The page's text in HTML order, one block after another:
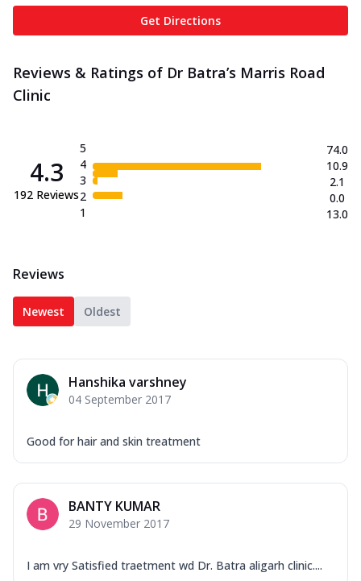
Get Directions
Reviews & Ratings of Dr Batra’s Marris Road
Clinic
4.3
192 Reviews
5
4
3
2
1
74.0
10.9
2.1
0.0
13.0
Reviews
Newest Oldest
Hanshika varshney
04 September 2017
Good for hair and skin treatment
BANTY KUMAR
29 November 2017
I am vry Satisfied traetment wd Dr. Batra aligarh clinic....